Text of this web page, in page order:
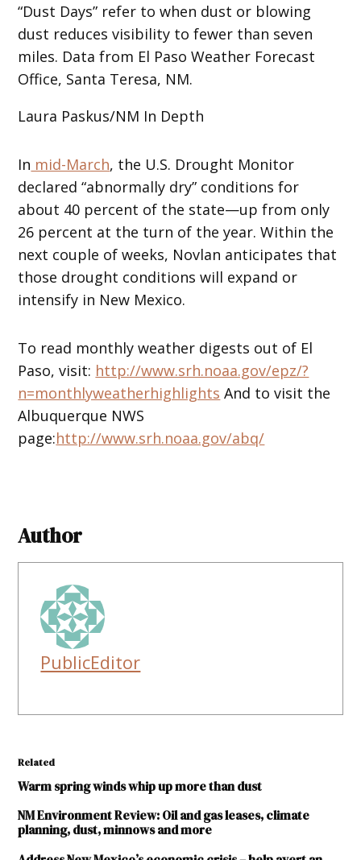
“Dust Days” refer to when dust or blowing
dust reduces visibility to fewer than seven
miles. Data from El Paso Weather Forecast
Office, Santa Teresa, NM.
Laura Paskus/NM In Depth
In mid-March, the U.S. Drought Monitor
declared “abnormally dry” conditions for
about 40 percent of the state—up from only
26 percent at the turn of the year. Within the
next couple of weeks, Novlan anticipates that
those drought conditions will expand or
intensify in New Mexico.
To read monthly weather digests out of El
Paso, visit: http://www.srh.noaa.gov/epz/?
n=monthlyweatherhighlights And to visit the
Albuquerque NWS
page:http://www.srh.noaa.gov/abq/
Author
PublicEditor
Related
Warm spring winds whip up more than dust
NM Environment Review: Oil and gas leases, climate
planning, dust, minnows and more